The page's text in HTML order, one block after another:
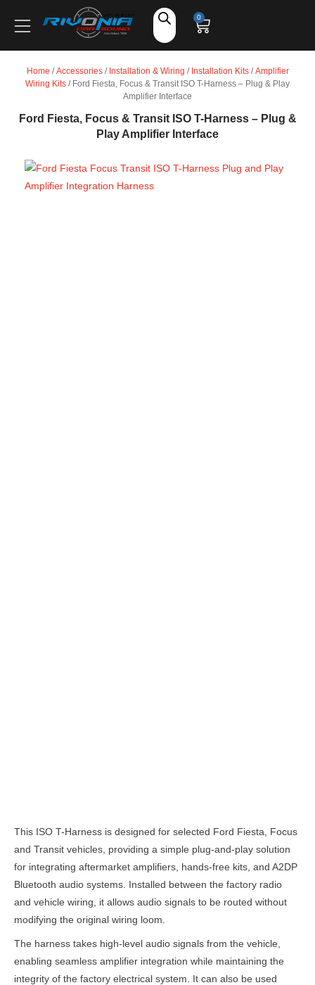
Shop
Accessories
Marine Audio
Vehicle Safety, Security & Comfort
0
Home /Accessories/ Installation & Wiring / Installation Kits/Amplifier
Wiring Kits / Ford Fiesta, Focus & Transit ISO T-Harness – Plug & Play
Amplifier Interface
Ford Fiesta, Focus & Transit ISO T-Harness – Plug &
Play Amplifier Interface
This ISO T-Harness is designed for selected Ford Fiesta, Focus
and Transit vehicles, providing a simple plug-and-play solution
for integrating aftermarket amplifiers, hands-free kits, and A2DP
Bluetooth audio systems. Installed between the factory radio
and vehicle wiring, it allows audio signals to be routed without
modifying the original wiring loom.
The harness takes high-level audio signals from the vehicle,
enabling seamless amplifier integration while maintaining the
integrity of the factory electrical system. It can also be used